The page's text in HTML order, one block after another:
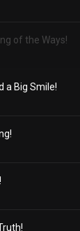
of the Ways!
a Big Smile!